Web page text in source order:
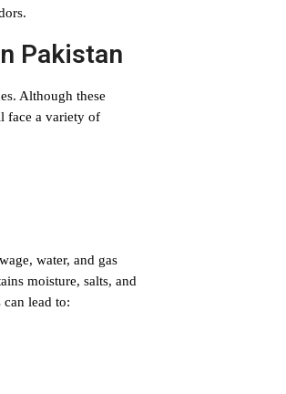
Pakistan
Although these
face a variety of
water, and gas
moisture, salts, and
lead to: